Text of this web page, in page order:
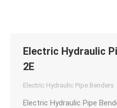
Electric Hydraulic
2E
Electric Hydraulic Pipe Benders
Electric Hydraulic Pipe